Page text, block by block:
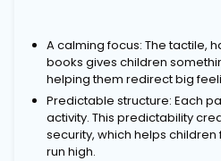
A calming focus: The tactile,
books gives children
helping them redirect big
Predictable structure: Each
activity. This predictability
security, which helps
run high.